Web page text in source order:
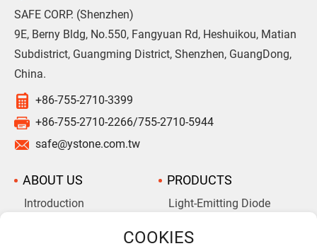
SAFE CORP. (Shenzhen)
9E, Berny Bldg, No.550, Fangyuan Rd, Heshuikou, Matian
Subdistrict, Guangming District, Shenzhen, GuangDong,
China.
+86-755-2710-3399
+86-755-2710-2266/755-2710-5944
safe@ystone.com.tw
ABOUT US
Introduction
PRODUCTS
Light-Emitting Diode
Capacitors